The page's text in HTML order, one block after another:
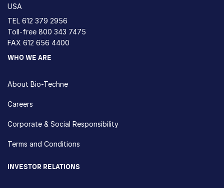
USA
TEL 612 379 2956
Toll-free 800 343 7475
FAX 612 656 4400
WHO WE ARE
About Bio-Techne
Careers
Corporate & Social Responsibility
Terms and Conditions
INVESTOR RELATIONS